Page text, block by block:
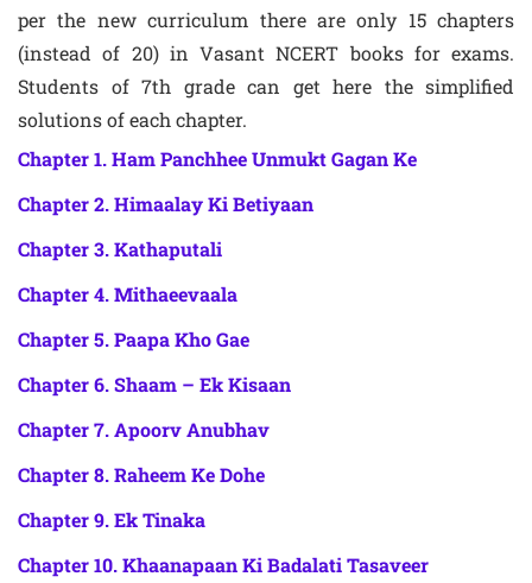
per the new curriculum there are only 15 chapters
(instead of 20) in Vasant NCERT books for exams.
Students of 7th grade can get here the simplified
solutions of each chapter.
Chapter 1. Ham Panchhee Unmukt Gagan Ke
Chapter 2. Himaalay Ki Betiyaan
Chapter 3. Kathaputali
Chapter 4. Mithaeevaala
Chapter 5. Paapa Kho Gae
Chapter 6. Shaam – Ek Kisaan
Chapter 7. Apoorv Anubhav
Chapter 8. Raheem Ke Dohe
Chapter 9. Ek Tinaka
Chapter 10. Khaanapaan Ki Badalati Tasaveer